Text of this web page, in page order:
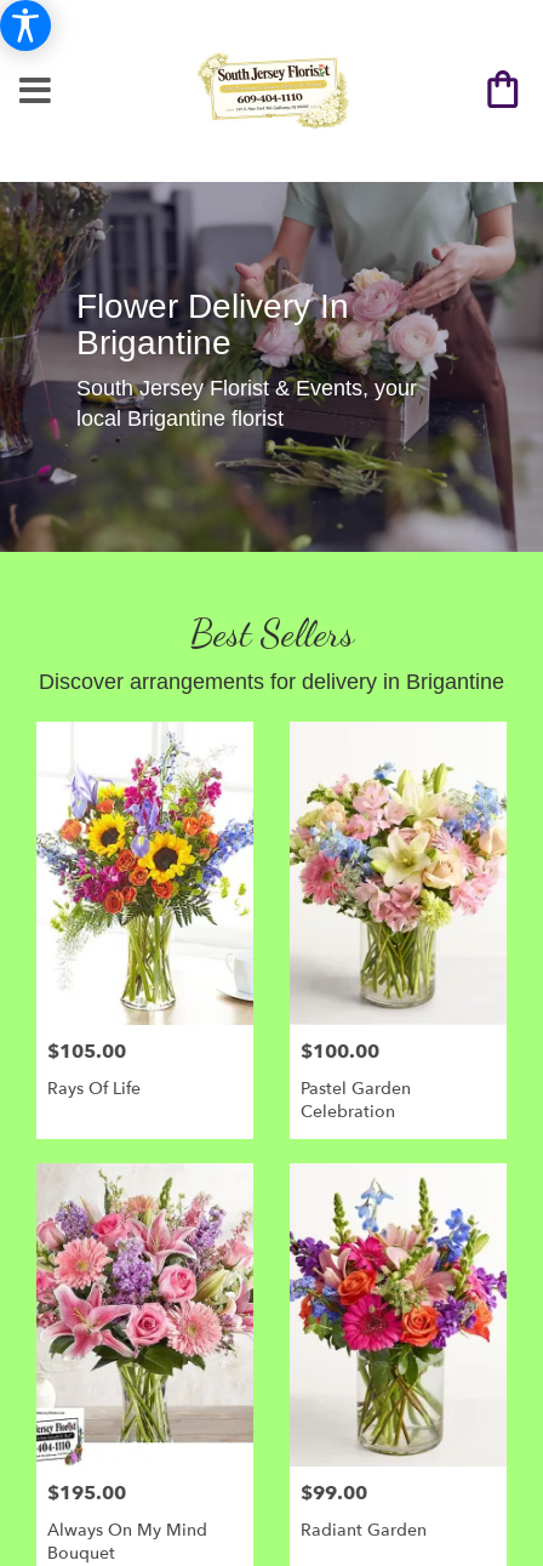
Flower Delivery In
Brigantine
South Jersey Florist & Events, your
local Brigantine florist
Best Sellers
Discover arrangements for delivery in Brigantine
$105.00
Rays Of Life
$100.00
Pastel Garden
Celebration
$195.00
Always On My Mind
Bouquet
$99.00
Radiant Garden